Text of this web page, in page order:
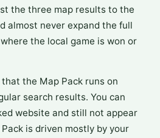
the three map results to the
almost never expand the full
the local game is won or
the Map Pack runs on
search results. You can
website and still not appear
is driven mostly by your